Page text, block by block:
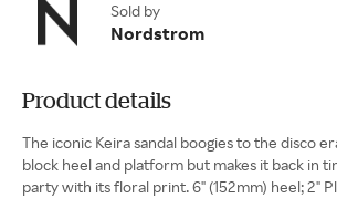
Sold by
Nordstrom
Product details
The iconic Keira sandal boogies to the disco
block heel and platform but makes it back in
party with its floral print. 6" (152mm) heel; 2"